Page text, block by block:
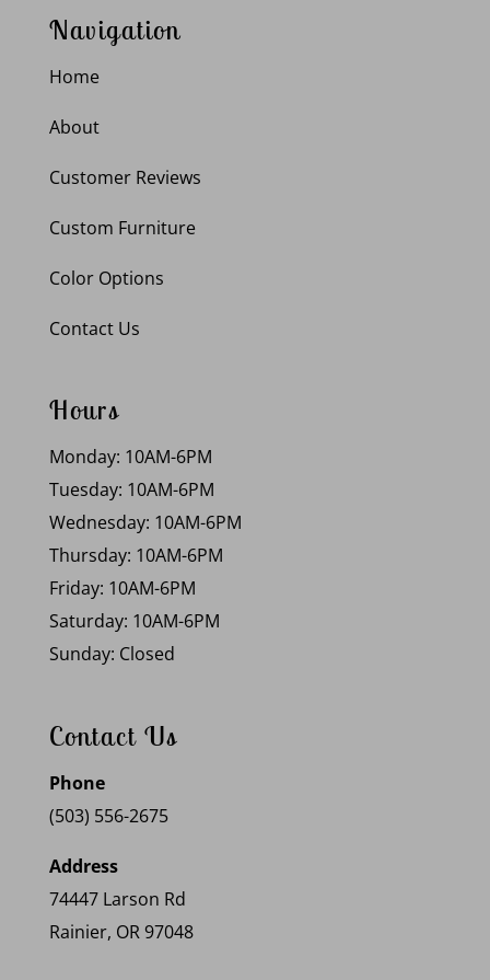
Navigation
Home
About
Customer Reviews
Custom Furniture
Color Options
Contact Us
Hours
Monday: 10AM-6PM
Tuesday: 10AM-6PM
Wednesday: 10AM-6PM
Thursday: 10AM-6PM
Friday: 10AM-6PM
Saturday: 10AM-6PM
Sunday: Closed
Contact Us
Phone
(503) 556-2675
Address
74447 Larson Rd
Rainier, OR 97048